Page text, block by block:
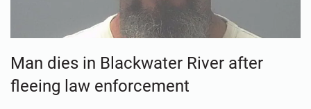
Man dies in Blackwater River after
fleeing law enforcement